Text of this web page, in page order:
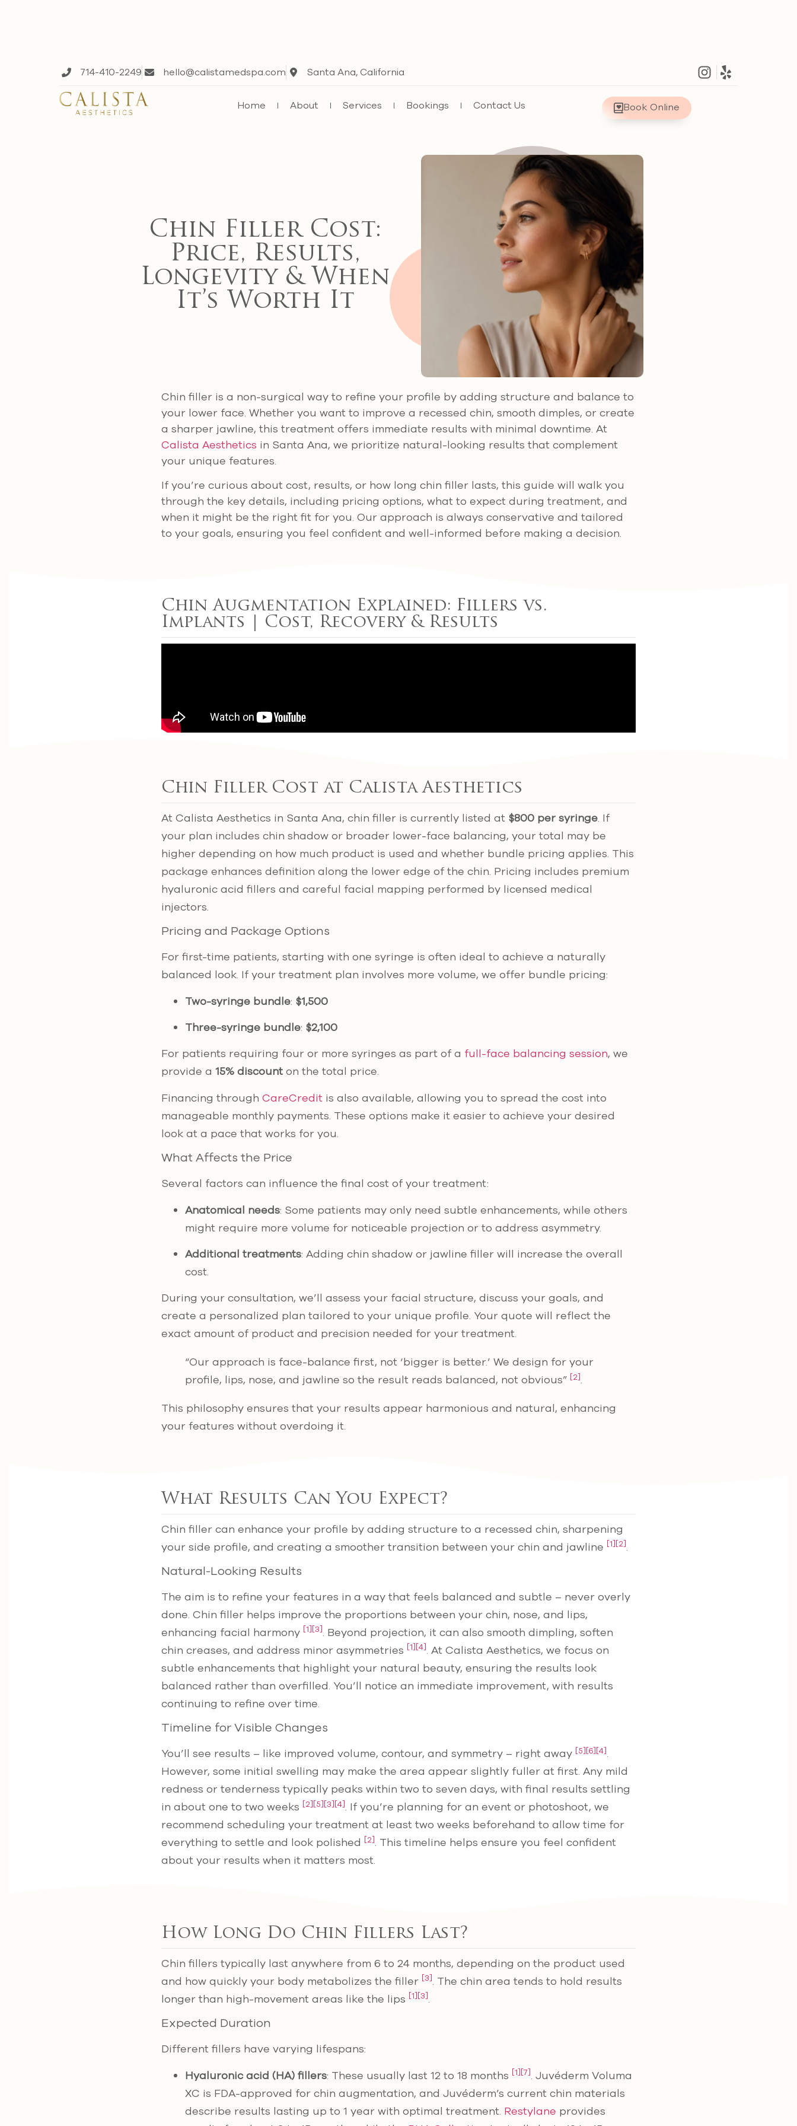
714-410-2249 hello@calistamedspa.com Santa Ana, California
Home About Services Bookings Contact Us Book Online
Chin Filler Cost:
Price, Results,
Longevity & When
It’s Worth It
Chin filler is a non-surgical way to refine your profile by adding structure and balance to
your lower face. Whether you want to improve a recessed chin, smooth dimples, or create
a sharper jawline, this treatment offers immediate results with minimal downtime. At
Calista Aesthetics in Santa Ana, we prioritize natural-looking results that complement
your unique features.
If you’re curious about cost, results, or how long chin filler lasts, this guide will walk you
through the key details, including pricing options, what to expect during treatment, and
when it might be the right fit for you. Our approach is always conservative and tailored
to your goals, ensuring you feel confident and well-informed before making a decision.
Chin Augmentation Explained: Fillers vs.
Implants | Cost, Recovery & Results
Chin Filler Cost at Calista Aesthetics
At Calista Aesthetics in Santa Ana, chin filler is currently listed at $800 per syringe. If
your plan includes chin shadow or broader lower-face balancing, your total may be
higher depending on how much product is used and whether bundle pricing applies. This
package enhances definition along the lower edge of the chin. Pricing includes premium
hyaluronic acid fillers and careful facial mapping performed by licensed medical
injectors.
Pricing and Package Options
For first-time patients, starting with one syringe is often ideal to achieve a naturally
balanced look. If your treatment plan involves more volume, we offer bundle pricing:
Two-syringe bundle: $1,500
Three-syringe bundle: $2,100
For patients requiring four or more syringes as part of a full-face balancing session, we
provide a 15% discount on the total price.
Financing through CareCredit is also available, allowing you to spread the cost into
manageable monthly payments. These options make it easier to achieve your desired
look at a pace that works for you.
What Affects the Price
Several factors can influence the final cost of your treatment:
Anatomical needs: Some patients may only need subtle enhancements, while others
might require more volume for noticeable projection or to address asymmetry.
Additional treatments: Adding chin shadow or jawline filler will increase the overall
cost.
During your consultation, we’ll assess your facial structure, discuss your goals, and
create a personalized plan tailored to your unique profile. Your quote will reflect the
exact amount of product and precision needed for your treatment.
“Our approach is face-balance first, not ‘bigger is better.’ We design for your
profile, lips, nose, and jawline so the result reads balanced, not obvious” [2].
This philosophy ensures that your results appear harmonious and natural, enhancing
your features without overdoing it.
What Results Can You Expect?
Chin filler can enhance your profile by adding structure to a recessed chin, sharpening
your side profile, and creating a smoother transition between your chin and jawline [1][2].
Natural-Looking Results
The aim is to refine your features in a way that feels balanced and subtle – never overly
done. Chin filler helps improve the proportions between your chin, nose, and lips,
enhancing facial harmony [1] [3]. Beyond projection, it can also smooth dimpling, soften
chin creases, and address minor asymmetries [1] [4]. At Calista Aesthetics, we focus on
subtle enhancements that highlight your natural beauty, ensuring the results look
balanced rather than overfilled. You’ll notice an immediate improvement, with results
continuing to refine over time.
Timeline for Visible Changes
You’ll see results – like improved volume, contour, and symmetry – right away [5][6][4].
However, some initial swelling may make the area appear slightly fuller at first. Any mild
redness or tenderness typically peaks within two to seven days, with final results settling
in about one to two weeks [2][5][3][4]. If you’re planning for an event or photoshoot, we
recommend scheduling your treatment at least two weeks beforehand to allow time for
everything to settle and look polished [2]. This timeline helps ensure you feel confident
about your results when it matters most.
How Long Do Chin Fillers Last?
Chin fillers typically last anywhere from 6 to 24 months, depending on the product used
and how quickly your body metabolizes the filler [3]. The chin area tends to hold results
longer than high-movement areas like the lips [1][3].
Expected Duration
Different fillers have varying lifespans:
Hyaluronic acid (HA) fillers: These usually last 12 to 18 months [1][7]. Juvéderm Voluma
XC is FDA-approved for chin augmentation, and Juvéderm’s current chin materials
describe results lasting up to 1 year with optimal treatment. Restylane provides